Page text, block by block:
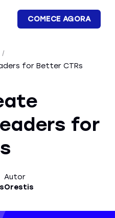
COMECE AGORA
/
for Better CTRs
for
Autor
Orestis